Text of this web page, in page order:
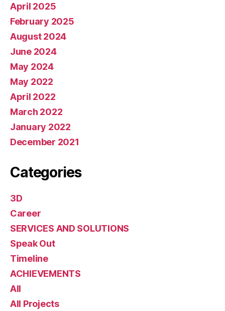
April 2025
February 2025
August 2024
June 2024
May 2024
May 2022
April 2022
March 2022
January 2022
December 2021
Categories
3D
Career
SERVICES AND SOLUTIONS
Speak Out
Timeline
ACHIEVEMENTS
All
All Projects